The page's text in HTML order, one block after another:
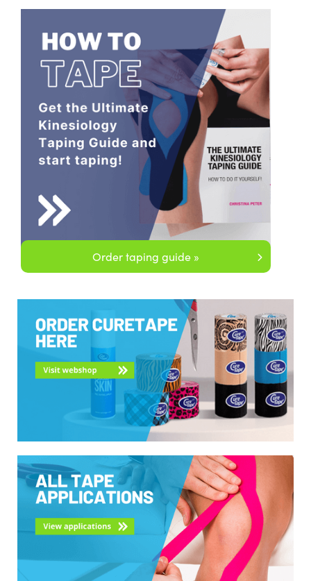
Order taping guide »